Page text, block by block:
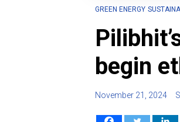
GREEN ENERGY
begin
November 21, 2024